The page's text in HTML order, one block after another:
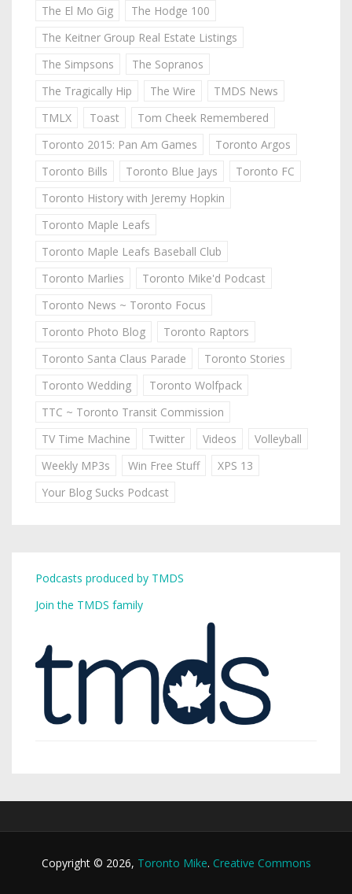
The El Mo Gig
The Hodge 100
The Keitner Group Real Estate Listings
The Simpsons
The Sopranos
The Tragically Hip
The Wire
TMDS News
TMLX
Toast
Tom Cheek Remembered
Toronto 2015: Pan Am Games
Toronto Argos
Toronto Bills
Toronto Blue Jays
Toronto FC
Toronto History with Jeremy Hopkin
Toronto Maple Leafs
Toronto Maple Leafs Baseball Club
Toronto Marlies
Toronto Mike'd Podcast
Toronto News ~ Toronto Focus
Toronto Photo Blog
Toronto Raptors
Toronto Santa Claus Parade
Toronto Stories
Toronto Wedding
Toronto Wolfpack
TTC ~ Toronto Transit Commission
TV Time Machine
Twitter Videos
Volleyball
Weekly MP3s
Win Free Stuff
XPS 13
Your Blog Sucks Podcast
Podcasts produced by TMDS
Join the TMDS family
Copyright © 2026, Toronto Mike. Creative Commons